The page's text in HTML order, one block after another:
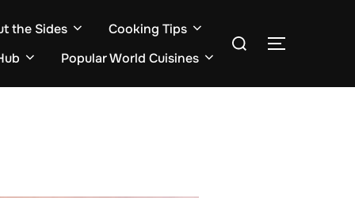
the Sides
Cooking Tips
Popular World Cuisines
Search
TOGGLE